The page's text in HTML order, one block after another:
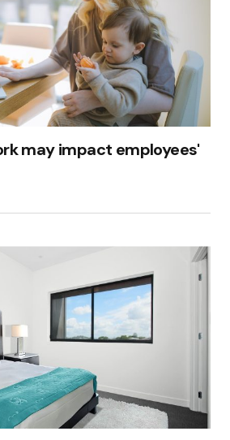
may impact employees'